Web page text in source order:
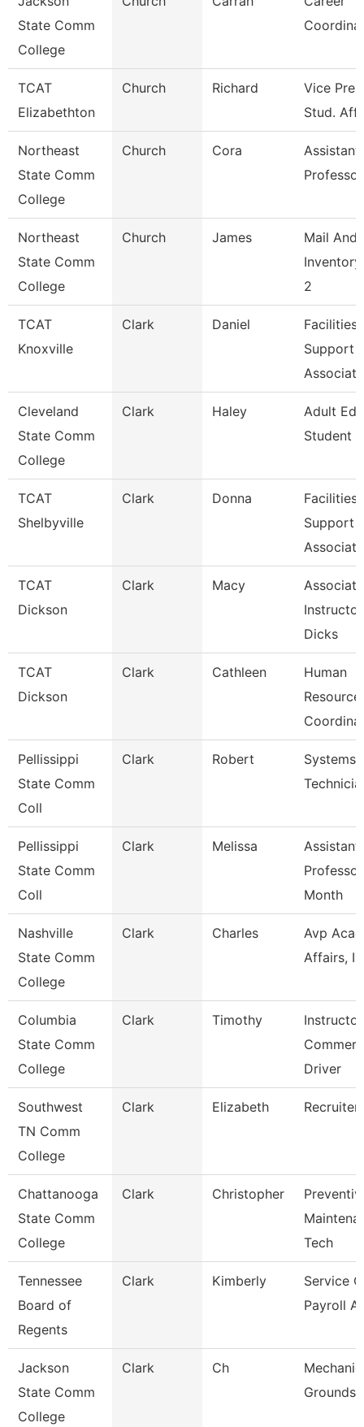
State Comm
College
TCAT
Elizabethton
Church Richard
Vice
Stud.
Northeast
State Comm
College
Church Cora
Assistant
Professor
Northeast
State Comm
College
Church James
Mail And
2
TCAT
Knoxville
Clark Daniel
Facilities
Support
Cleveland
State Comm
College
Clark Haley
Adult
Student
TCAT
Shelbyville
Clark Donna
Facilities
Support
Associate
TCAT
Dickson
Clark Macy
Associate
Dicks
TCAT
Dickson
Clark Cathleen
Human
Pellissippi
State Comm
Coll
Clark Robert
Systems
Pellissippi
State Comm
Coll
Clark Melissa
Assistant
Month
Nashville
State Comm
College
Clark Charles
Avp
Affairs, Ir
Columbia
State Comm
College
Clark Timothy
Driver
Southwest
TN Comm
College
Clark Elizabeth Recruiter
Chattanooga
State Comm
College
Clark Christopher
Tech
Tennessee
Board of
Regents
Clark Kimberly
Service
Payroll
Jackson
State Comm
College
Clark Ch
Grounds